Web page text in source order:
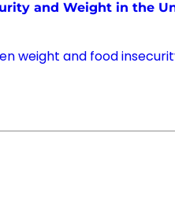
and Weight in the
weight and food